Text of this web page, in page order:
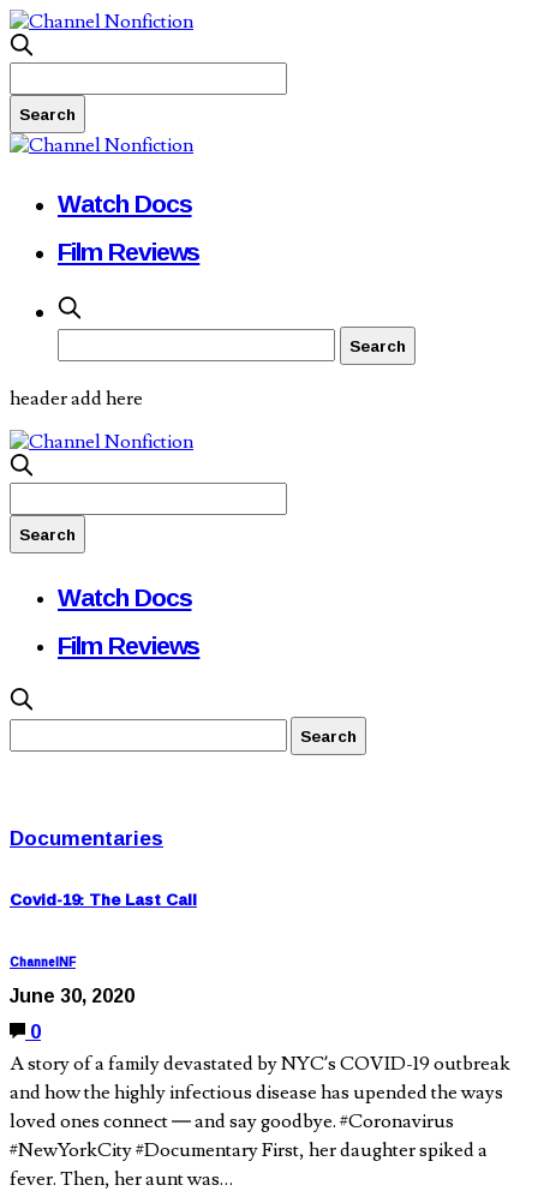
Watch Docs
Film Reviews
header add here
Watch Docs
Film Reviews
Documentaries
Covid-19: The Last Call
ChannelNF
June 30, 2020
0
A story of a family devastated by NYC’s COVID-19 outbreak
and how the highly infectious disease has upended the ways
loved ones connect — and say goodbye. #Coronavirus
#NewYorkCity #Documentary First, her daughter spiked a
fever. Then, her aunt was…